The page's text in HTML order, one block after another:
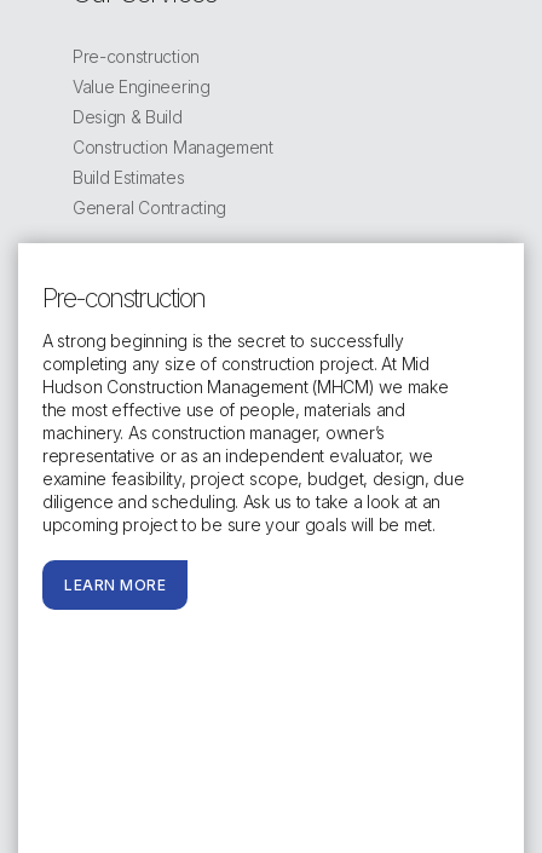
Pre-construction
Value Engineering
Design & Build
Construction Management
Build Estimates
General Contracting
Pre-construction
A strong beginning is the secret to successfully
completing any size of construction project. At Mid
Hudson Construction Management (MHCM) we make
the most effective use of people, materials and
machinery. As construction manager, owner’s
representative or as an independent evaluator, we
examine feasibility, project scope, budget, design, due
diligence and scheduling. Ask us to take a look at an
upcoming project to be sure your goals will be met.
LEARN MORE